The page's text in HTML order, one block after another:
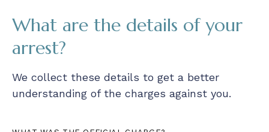
What are the details of your
arrest?
We collect these details to get a better
understanding of the charges against you.